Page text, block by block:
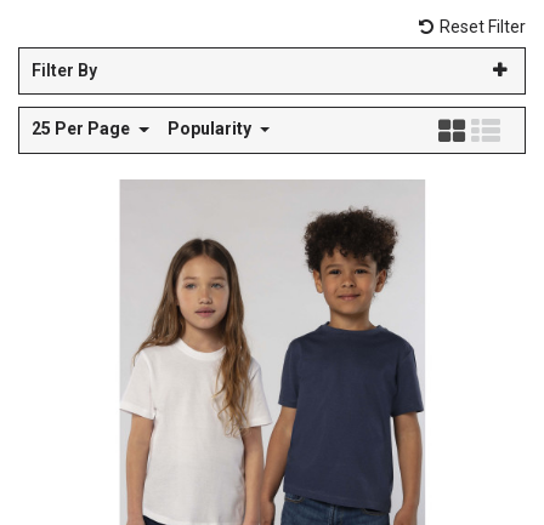
Reset Filter
Filter By
25 Per Page Popularity